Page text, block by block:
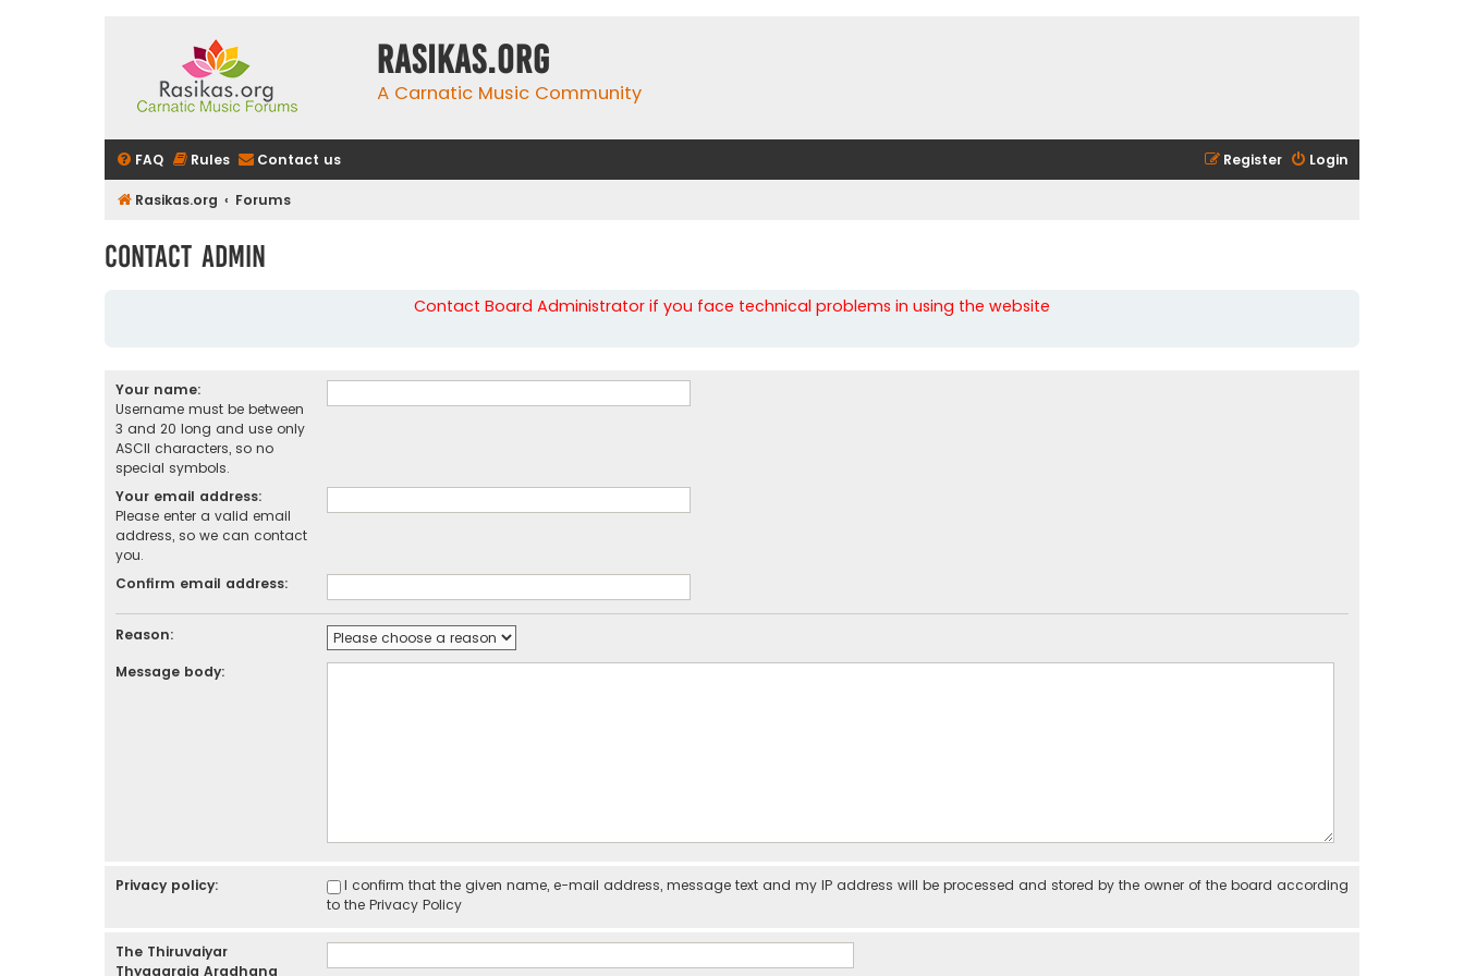
rasikas.org
A Carnatic Music Community
FAQ Rules Contact us Login
Register
Rasikas.org Forums
Contact Admin
Contact Board Administrator if you face technical problems in using the website
Your name:
Username must be between
3 and 20 long and use only
ASCII characters, so no
special symbols.
Your email address:
Please enter a valid email
address, so we can contact
you.
Confirm email address:
Reason:
Message body:
Privacy policy:
I confirm that the given name, e-mail address, message text and my IP address will be processed and stored by the owner of the board according
to the Privacy Policy
The Thiruvaiyar
Thyagaraja Aradhana